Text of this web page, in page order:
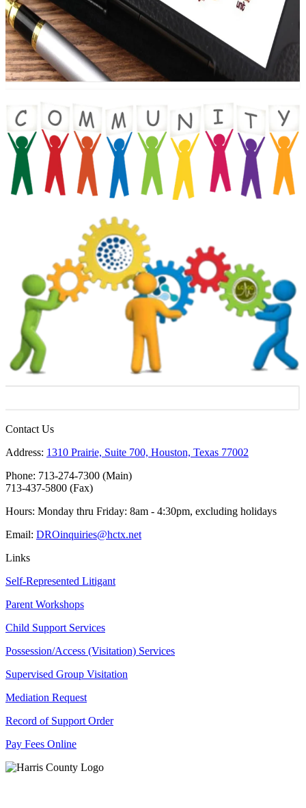
Contact Us
Address: 1310 Prairie, Suite 700, Houston, Texas 77002
Phone: 713-274-7300 (Main)
713-437-5800 (Fax)
Hours: Monday thru Friday: 8am - 4:30pm, excluding holidays
Email: DROinquiries@hctx.net
Links
Self-Represented Litigant
Parent Workshops
Child Support Services
Possession/Access (Visitation) Services
Supervised Group Visitation
Mediation Request
Record of Support Order
Pay Fees Online